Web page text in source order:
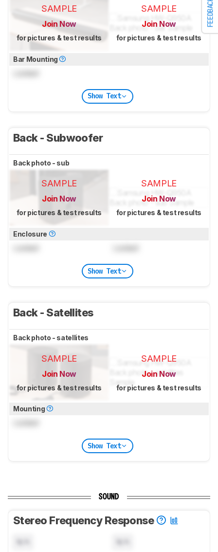
FEEDBACK
SAMPLE
Join Now
for pictures & test results
SAMPLE
Join Now
for pictures & test results
Bar Mounting
Show Text
Back - Subwoofer
Back photo - sub
SAMPLE
Join Now
for pictures & test results
SAMPLE
Join Now
for pictures & test results
Enclosure
Show Text
Back - Satellites
Back photo - satellites
SAMPLE
Join Now
for pictures & test results
SAMPLE
Join Now
for pictures & test results
Mounting
Show Text
SOUND
Stereo Frequency Response